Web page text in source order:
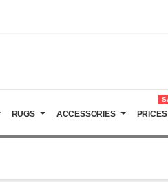
RUGS ACCESSORIES